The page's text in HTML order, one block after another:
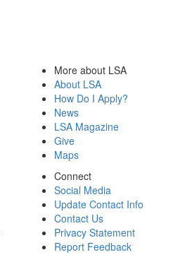
More about LSA
About LSA
How Do I Apply?
News
LSA Magazine
Give
Maps
Connect
Social Media
Update Contact Info
Contact Us
Privacy Statement
Report Feedback